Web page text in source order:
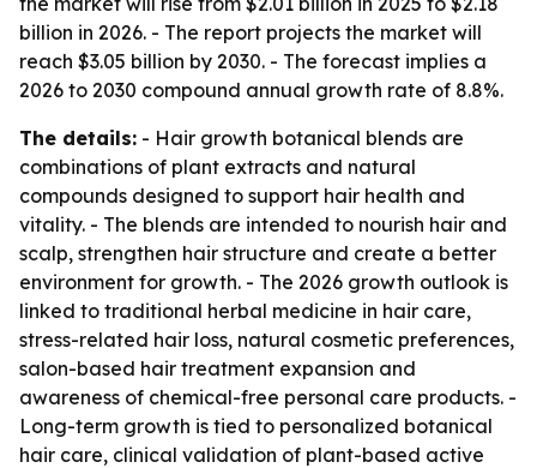
billion in 2026. - The report projects the market will
reach $3.05 billion by 2030. - The forecast implies a
2026 to 2030 compound annual growth rate of 8.8%.
The details: - Hair growth botanical blends are
combinations of plant extracts and natural
compounds designed to support hair health and
vitality. - The blends are intended to nourish hair and
scalp, strengthen hair structure and create a better
environment for growth. - The 2026 growth outlook is
linked to traditional herbal medicine in hair care,
stress-related hair loss, natural cosmetic preferences,
salon-based hair treatment expansion and
awareness of chemical-free personal care products. -
Long-term growth is tied to personalized botanical
hair care, clinical validation of plant-based active